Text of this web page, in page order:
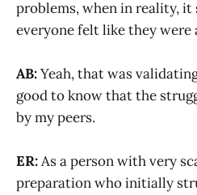
problems, when in reality, it
everyone felt like they were
AB:Yeah, that was
good to know that the
by my peers.
ER:As a person with very
preparation who initially